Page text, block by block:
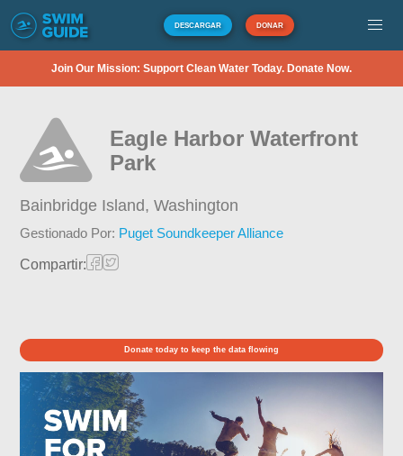
DESCARGAR DONAR
Join Our Mission: Support Clean Water Today. Donate Now.
Eagle Harbor Waterfront
Park
Bainbridge Island,Washington
Gestionado Por: Puget Soundkeeper Alliance
Compartir:
Donate today to keep the data flowing